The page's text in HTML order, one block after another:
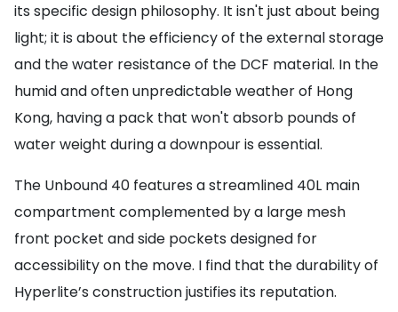
its specific design philosophy. It isn't just about being
light; it is about the efficiency of the external storage
and the water resistance of the DCF material. In the
humid and often unpredictable weather of Hong
Kong, having a pack that won't absorb pounds of
water weight during a downpour is essential.
The Unbound 40 features a streamlined 40L main
compartment complemented by a large mesh
front pocket and side pockets designed for
accessibility on the move. I find that the durability of
Hyperlite’s construction justifies its reputation.